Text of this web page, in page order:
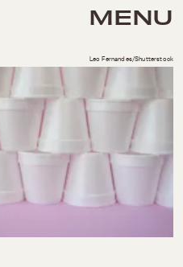
MENU
Leo Fernandes/Shutterstock